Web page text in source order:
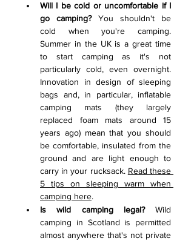
Will I be cold or uncomfortable if I
go camping? You shouldn't be
cold when you're camping.
Summer in the UK is a great time
to start camping as it's not
particularly cold, even overnight.
Innovation in design of sleeping
bags and, in particular, inflatable
camping mats (they largely
replaced foam mats around 15
years ago) mean that you should
be comfortable, insulated from the
ground and are light enough to
carry in your rucksack. Read these
5 tips on sleeping warm when
camping here.
Is wild camping legal? Wild
camping in Scotland is permitted
almost anywhere that's not private